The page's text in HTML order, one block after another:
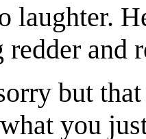
laughter.
and
but
you